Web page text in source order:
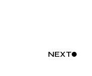
NEXT